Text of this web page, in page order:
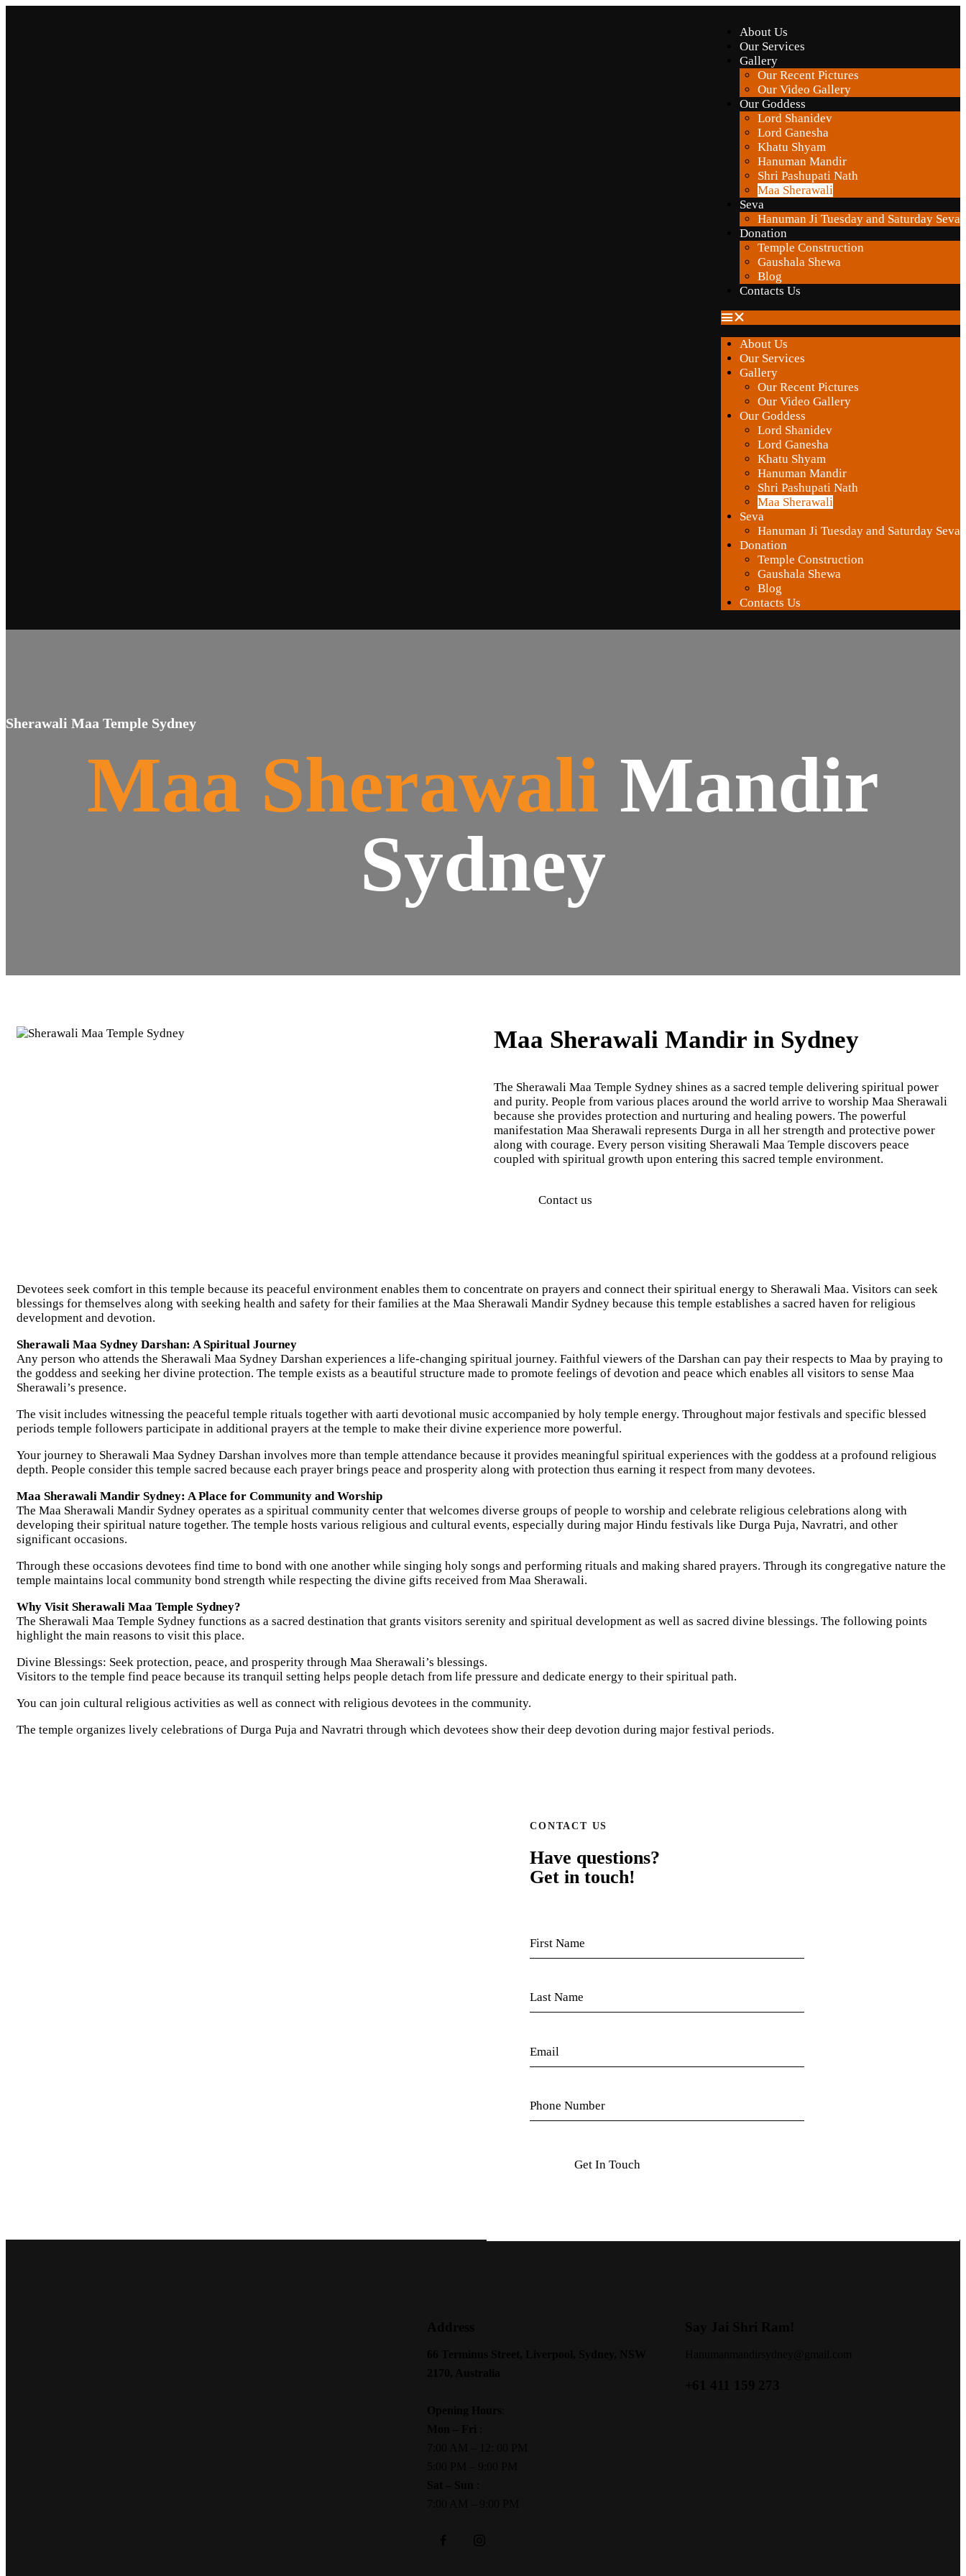
About Us
Our Services
Gallery
Our Recent Pictures
Our Video Gallery
Our Goddess
Lord Shanidev
Lord Ganesha
Khatu Shyam
Hanuman Mandir
Shri Pashupati Nath
Maa Sherawali
Seva
Hanuman Ji Tuesday and Saturday Seva
Donation
Temple Construction
Gaushala Shewa
Blog
Contacts Us
About Us
Our Services
Gallery
Our Recent Pictures
Our Video Gallery
Our Goddess
Lord Shanidev
Lord Ganesha
Khatu Shyam
Hanuman Mandir
Shri Pashupati Nath
Maa Sherawali
Seva
Hanuman Ji Tuesday and Saturday Seva
Donation
Temple Construction
Gaushala Shewa
Blog
Contacts Us
Sherawali Maa Temple Sydney
Maa Sherawali Mandir
Sydney
Maa Sherawali Mandir in Sydney
The Sherawali Maa Temple Sydney shines as a sacred temple delivering spiritual power
and purity. People from various places around the world arrive to worship Maa Sherawali
because she provides protection and nurturing and healing powers. The powerful
manifestation Maa Sherawali represents Durga in all her strength and protective power
along with courage. Every person visiting Sherawali Maa Temple discovers peace
coupled with spiritual growth upon entering this sacred temple environment.
Contact us
Devotees seek comfort in this temple because its peaceful environment enables them to concentrate on prayers and connect their spiritual energy to Sherawali Maa. Visitors can seek
blessings for themselves along with seeking health and safety for their families at the Maa Sherawali Mandir Sydney because this temple establishes a sacred haven for religious
development and devotion.
Sherawali Maa Sydney Darshan: A Spiritual Journey
Any person who attends the Sherawali Maa Sydney Darshan experiences a life-changing spiritual journey. Faithful viewers of the Darshan can pay their respects to Maa by praying to
the goddess and seeking her divine protection. The temple exists as a beautiful structure made to promote feelings of devotion and peace which enables all visitors to sense Maa
Sherawali’s presence.
The visit includes witnessing the peaceful temple rituals together with aarti devotional music accompanied by holy temple energy. Throughout major festivals and specific blessed
periods temple followers participate in additional prayers at the temple to make their divine experience more powerful.
Your journey to Sherawali Maa Sydney Darshan involves more than temple attendance because it provides meaningful spiritual experiences with the goddess at a profound religious
depth. People consider this temple sacred because each prayer brings peace and prosperity along with protection thus earning it respect from many devotees.
Maa Sherawali Mandir Sydney: A Place for Community and Worship
The Maa Sherawali Mandir Sydney operates as a spiritual community center that welcomes diverse groups of people to worship and celebrate religious celebrations along with
developing their spiritual nature together. The temple hosts various religious and cultural events, especially during major Hindu festivals like Durga Puja, Navratri, and other
significant occasions.
Through these occasions devotees find time to bond with one another while singing holy songs and performing rituals and making shared prayers. Through its congregative nature the
temple maintains local community bond strength while respecting the divine gifts received from Maa Sherawali.
Why Visit Sherawali Maa Temple Sydney?
The Sherawali Maa Temple Sydney functions as a sacred destination that grants visitors serenity and spiritual development as well as sacred divine blessings. The following points
highlight the main reasons to visit this place.
Divine Blessings: Seek protection, peace, and prosperity through Maa Sherawali’s blessings.
Visitors to the temple find peace because its tranquil setting helps people detach from life pressure and dedicate energy to their spiritual path.
You can join cultural religious activities as well as connect with religious devotees in the community.
The temple organizes lively celebrations of Durga Puja and Navratri through which devotees show their deep devotion during major festival periods.
CONTACT US
Have questions?
Get in touch!